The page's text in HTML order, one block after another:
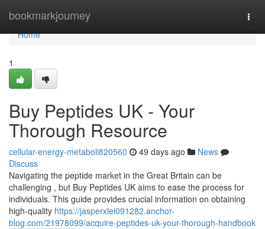
bookmarkjourney
Home
Home
1
Buy Peptides UK - Your
Thorough Resource
cellular-energy-metaboli820560 49 days ago
News
Discuss
Navigating the peptide market in the Great Britain can be
challenging , but Buy Peptides UK aims to ease the process for
individuals. This guide provides crucial information on obtaining
high-quality https://jasperxlei091282.anchor-
blog.com/21978099/acquire-peptides-uk-your-thorough-handbook